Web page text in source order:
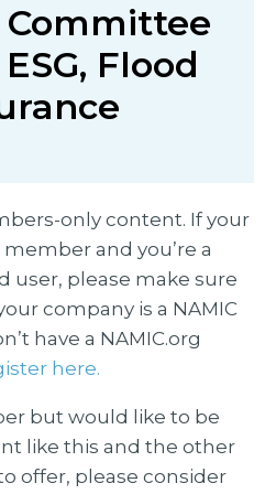
Committee
Flood
only content. If your
and you’re a
user, please make sure
company is a NAMIC
have a NAMIC.org
here.
but would like to be
like this and the other
offer, please consider